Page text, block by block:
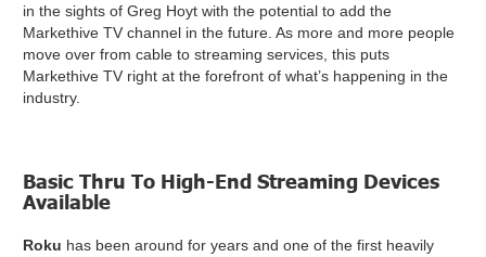
in the sights of Greg Hoyt with the potential to add the
Markethive TV channel in the future. As more and more people
move over from cable to streaming services, this puts
Markethive TV right at the forefront of what’s happening in the
industry.
Basic Thru To High-End Streaming Devices
Available
Roku has been around for years and one of the first heavily